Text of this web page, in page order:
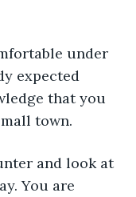
under
expected
that you
town.
and look at
You are